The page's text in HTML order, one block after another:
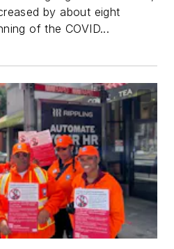
by about eight
of the COVID...